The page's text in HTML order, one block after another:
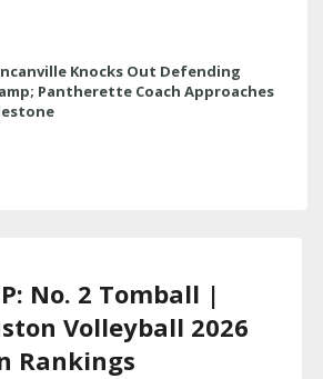
Knocks Out Defending
Pantherette Coach Approaches
No. 2 Tomball |
Volleyball 2026
Rankings